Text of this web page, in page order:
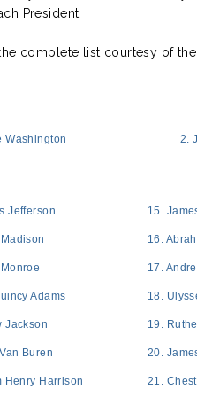
President.
complete list courtesy of the
Washington 2.
Jefferson 15.
16.
17.
Adams 18.
Jackson 19.
Buren 20.
Henry Harrison 21.